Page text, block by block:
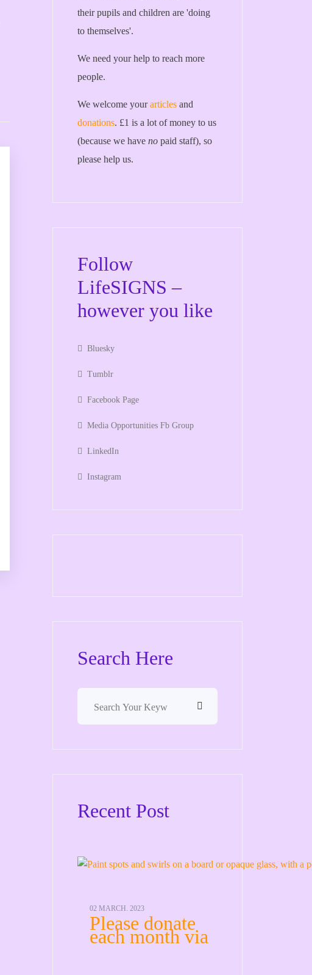
their pupils and children are 'doing
to themselves'.
We need your help to reach more
people.
We welcome yourarticles and
donations. £1 is a lot of money to us
(because we have no paid staff), so
please help us.
Follow
LifeSIGNS –
however you like
Bluesky
Tumblr
Facebook Page
Media Opportunities Fb Group
LinkedIn
Instagram
Search Here
Recent Post
02 MARCH. 2023
Please donate
each month via